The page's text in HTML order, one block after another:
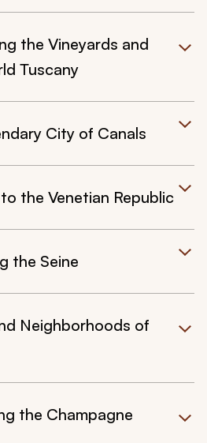
the Vineyards and
Tuscany
City of Canals
the Venetian Republic
the Seine
Neighborhoods of
the Champagne